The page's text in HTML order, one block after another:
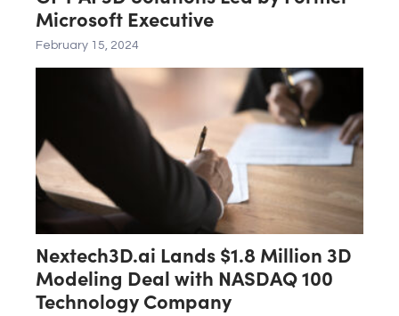
Microsoft Executive
February 15, 2024
Nextech3D.ai Lands $1.8 Million 3D
Modeling Deal with NASDAQ 100
Technology Company